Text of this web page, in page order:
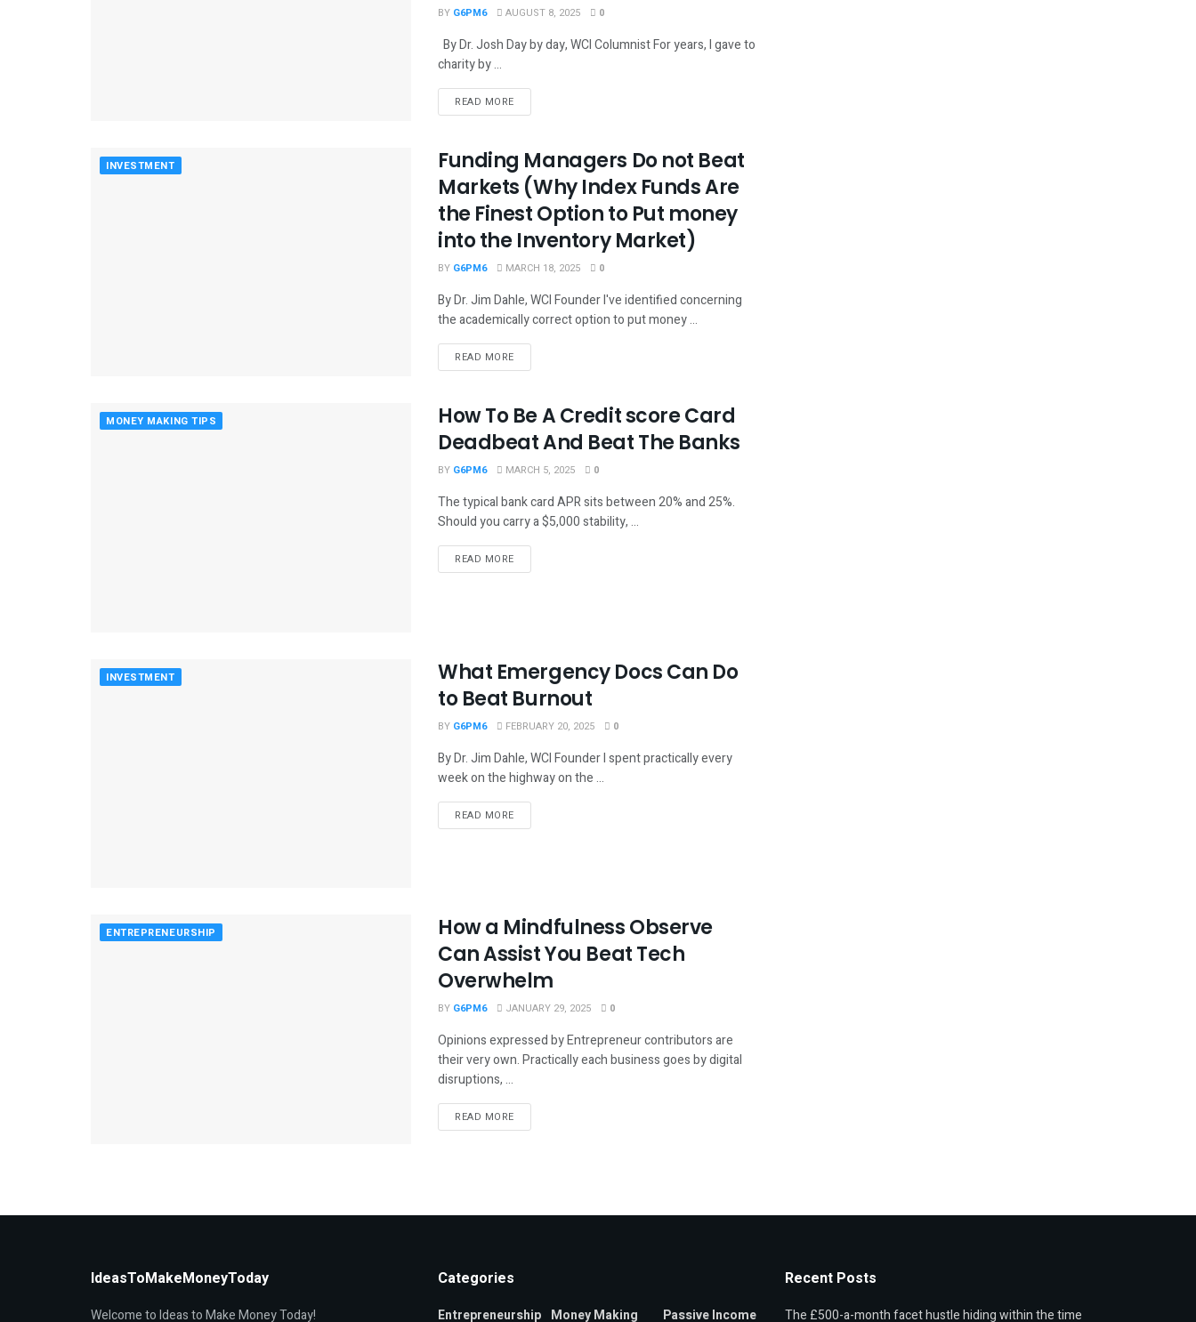
BY G6PM6 AUGUST 8, 2025 0
By Dr. Josh Day by day, WCI Columnist For years, I gave to
charity by ...
READ MORE
INVESTMENT
Funding Managers Do not Beat
Markets (Why Index Funds Are
the Finest Option to Put money
into the Inventory Market)
BY G6PM6 MARCH 18, 2025 0
By Dr. Jim Dahle, WCI Founder I've identified concerning
the academically correct option to put money ...
READ MORE
MONEY MAKING TIPS
How To Be A Credit score Card
Deadbeat And Beat The Banks
BY G6PM6 MARCH 5, 2025 0
The typical bank card APR sits between 20% and 25%.
Should you carry a $5,000 stability, ...
READ MORE
INVESTMENT
What Emergency Docs Can Do
to Beat Burnout
BY G6PM6 FEBRUARY 20, 2025 0
By Dr. Jim Dahle, WCI Founder I spent practically every
week on the highway on the ...
READ MORE
ENTREPRENEURSHIP
How a Mindfulness Observe
Can Assist You Beat Tech
Overwhelm
BY G6PM6 JANUARY 29, 2025 0
Opinions expressed by Entrepreneur contributors are
their very own. Practically each business goes by digital
disruptions, ...
READ MORE
IdeasToMakeMoneyToday
Welcome to Ideas to Make Money Today!
Categories
Entrepreneurship Money Making Passive Income
Recent Posts
The £500-a-month facet hustle hiding within the time